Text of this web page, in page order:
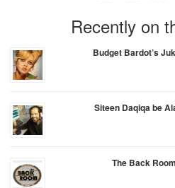
Recently on
Budget Bardot’s
Siteen Daqiqa be
The Back